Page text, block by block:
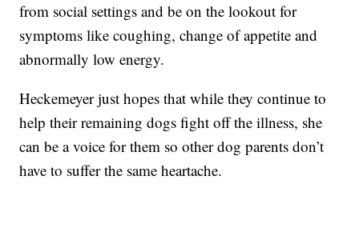
from social settings and be on the lookout for
symptoms like coughing, change of appetite and
abnormally low energy.
Heckemeyer just hopes that while they continue to
help their remaining dogs fight off the illness, she
can be a voice for them so other dog parents don’t
have to suffer the same heartache.